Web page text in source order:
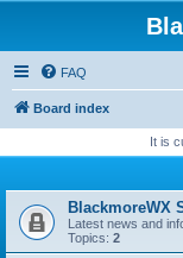
FAQ
Board index
It is
BlackmoreWX
Latest news and
Topics: 2